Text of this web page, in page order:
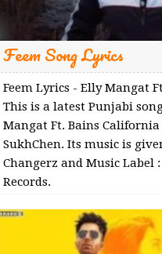
Feem Song Lyrics
Feem Lyrics - Elly Mangat
This is a latest Punjabi
Mangat Ft. Bains
SukhChen. Its music is
Changerz and Music Label
Records.